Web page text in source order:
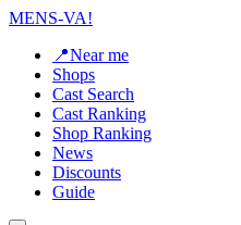
MENS-VA!
📍Near me
Shops
Cast Search
Cast Ranking
Shop Ranking
News
Discounts
Guide